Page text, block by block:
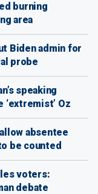
burning
area
Biden admin for
probe
speaking
‘extremist’ Oz
absentee
be counted
voters:
debate